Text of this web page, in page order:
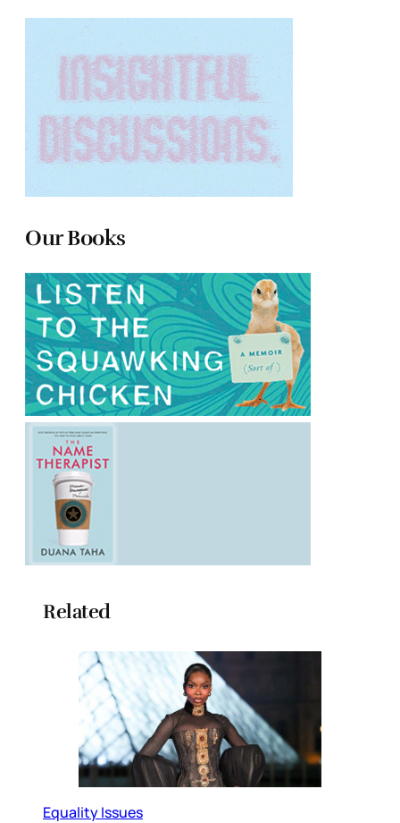
Our Books
Related
Equality Issues